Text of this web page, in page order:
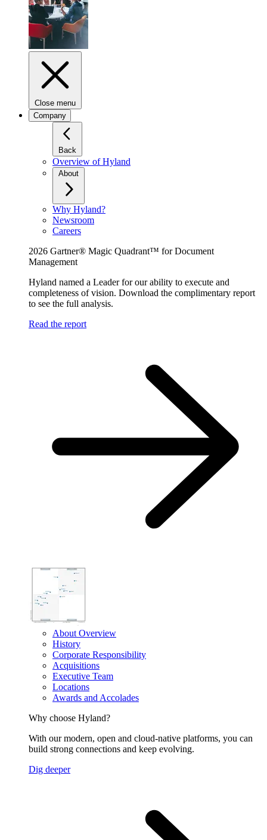
Close menu
Company
Back
Overview of Hyland
About
Why Hyland?
Newsroom
Careers
2026 Gartner® Magic Quadrant™ for Document
Management
Hyland named a Leader for our ability to execute and
completeness of vision. Download the complimentary report
to see the full analysis.
Read the report
About Overview
History
Corporate Responsibility
Acquisitions
Executive Team
Locations
Awards and Accolades
Why choose Hyland?
With our modern, open and cloud-native platforms, you can
build strong connections and keep evolving.
Dig deeper